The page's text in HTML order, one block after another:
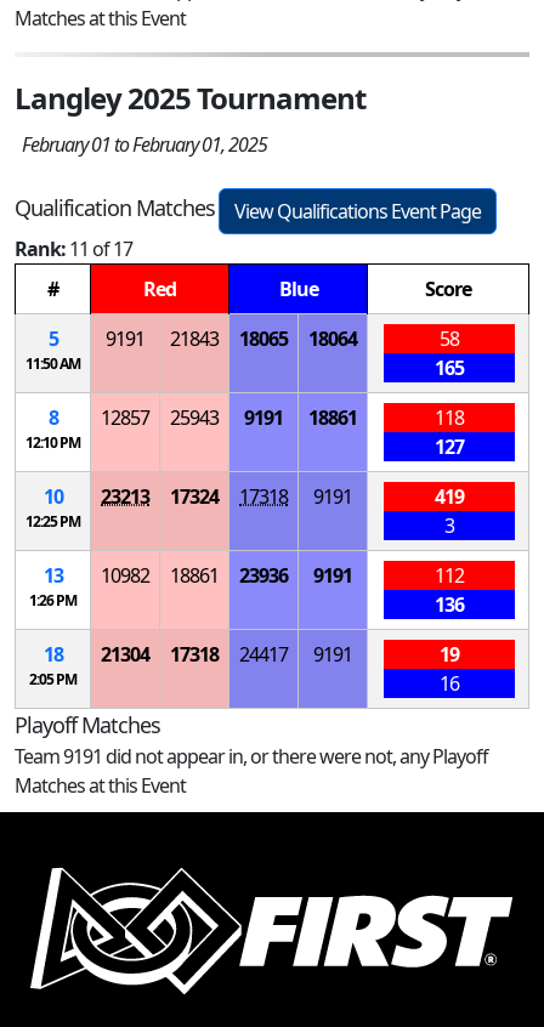
Matches at this Event
Langley 2025 Tournament
February 01 to February 01, 2025
Qualification Matches
View Qualifications Event Page
Rank:11 of 17
#
Red Blue
Score
5
11:50 AM
9191 21843 18065 18064
58
165
8
12:10 PM
12857 25943 9191 18861
118
127
10
12:25 PM
23213 17324 17318 9191
419
3
13
1:26 PM
10982 18861 23936 9191
112
136
18
2:05 PM
21304 17318 24417 9191
19
16
Playoff Matches
Team 9191 did not appear in, or there were not, any Playoff
Matches at this Event